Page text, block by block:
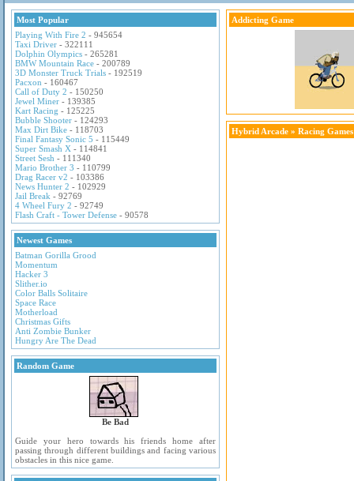
Most Popular
Playing With Fire 2 - 945654
Taxi Driver - 322111
Dolphin Olympics - 265281
BMW Mountain Race - 200789
3D Monster Truck Trials - 192519
Pacxon - 160467
Call of Duty 2 - 150250
Jewel Miner - 139385
Kart Racing - 125225
Bubble Shooter - 124293
Max Dirt Bike - 118703
Final Fantasy Sonic 5 - 115449
Super Smash X - 114841
Street Sesh - 111340
Mario Brother 3 - 110799
Drag Racer v2 - 103386
News Hunter 2 - 102929
Jail Break - 92769
4 Wheel Fury 2 - 92749
Flash Craft - Tower Defense - 90578
Newest Games
Batman Gorilla Grood
Momentum
Hacker 3
Slither.io
Color Balls Solitaire
Space Race
Motherload
Christmas Gifts
Anti Zombie Bunker
Hungry Are The Dead
Random Game
Be Bad
Guide your hero towards his friends home after
passing through different buildings and facing various
obstacles in this nice game.
Addicting Game
Hybrid Arcade » Racing Games